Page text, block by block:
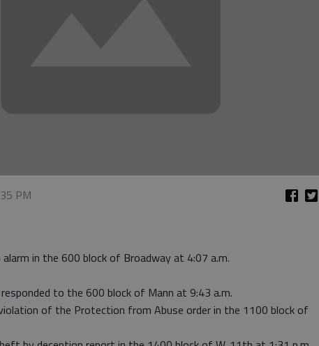
PM
in the 600 block of Broadway at 4:07 a.m.
to the 600 block of Mann at 9:43 a.m.
of the Protection from Abuse order in the 1100 block of